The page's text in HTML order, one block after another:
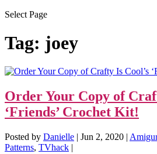
Select Page
Tag: joey
Order Your Copy of
‘Friends’ Crochet Kit!
Posted by Danielle | Jun 2, 2020 |
Patterns, TVhack |